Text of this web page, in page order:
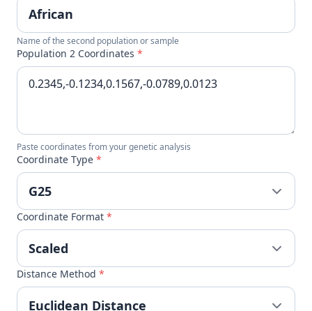
Name of the second population or sample
Population 2 Coordinates *
Paste coordinates from your genetic analysis
Coordinate Type *
Coordinate Format *
Distance Method *